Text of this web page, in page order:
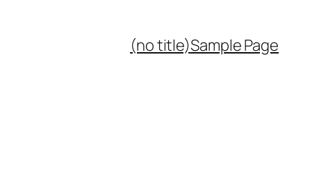
(no title)Sample Page